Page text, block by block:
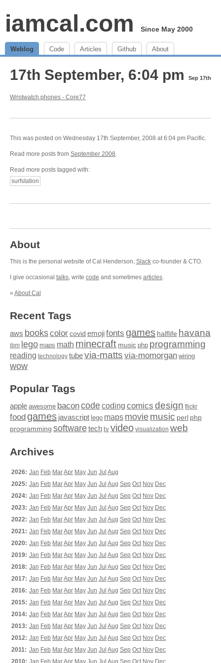
iamcal.com Since May 2000
Weblog Code Articles Github About
17th September, 6:04 pm Sep 17th
Wristwatch phones - Core77
This was posted on Wednesday 17th September, 2008 at 6:04 pm Pacific.
Read more posts from September 2008.
Read more posts tagged with:
surfstation
About
This is the personal website of Cal Henderson, Slack co-founder & CTO.
I give occasional talks, write code and sometimes articles.
» About Cal
Recent Tags
aws bookscolor covid emojifonts games halflife havana
ibm lego maps math minecraft music php programming
reading technology tubevia-matts via-momorgan wiring
wow
Popular Tags
apple awesome baconcodecoding comics design flickr
food games javascript lego maps moviemusic perl php
programming softwaretech tv video visualization web
Archives
2026: Jan Feb MarApr May Jun Jul Aug
2025: Jan Feb MarApr May Jun Jul Aug Sep Oct Nov Dec
2024: Jan Feb MarApr May Jun Jul Aug Sep Oct Nov Dec
2023: Jan Feb MarApr May Jun Jul Aug Sep Oct Nov Dec
2022: Jan Feb MarApr May Jun Jul Aug Sep Oct Nov Dec
2021: Jan Feb MarApr May Jun Jul Aug Sep Oct Nov Dec
2020: Jan Feb MarApr May Jun Jul Aug Sep Oct Nov Dec
2019: Jan Feb MarApr May Jun Jul Aug Sep Oct Nov Dec
2018: Jan Feb MarApr May Jun Jul Aug Sep Oct Nov Dec
2017: Jan Feb MarApr May Jun Jul Aug Sep Oct Nov Dec
2016: Jan Feb MarApr May Jun Jul Aug Sep Oct Nov Dec
2015: Jan Feb MarApr May Jun Jul Aug Sep Oct Nov Dec
2014: Jan Feb MarApr May Jun Jul Aug Sep Oct Nov Dec
2013: Jan Feb MarApr May Jun Jul Aug Sep Oct Nov Dec
2012: Jan Feb MarApr May Jun Jul Aug Sep Oct Nov Dec
2011: Jan Feb MarApr May Jun Jul Aug Sep Oct Nov Dec
2010: Jan Feb MarApr May Jun Jul Aug Sep Oct Nov Dec